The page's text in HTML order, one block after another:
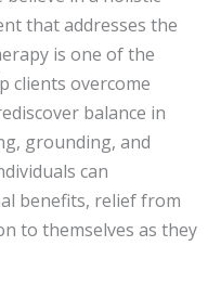
that addresses the
is one of the
clients overcome
balance in
grounding, and
can
benefits, relief from
to themselves as they